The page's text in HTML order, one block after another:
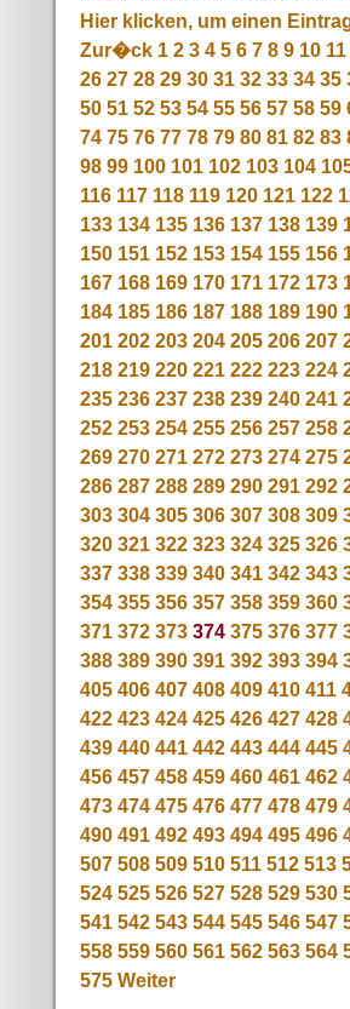
Hier klicken, um einen
Zur�ck 1 2 3 4 5 6 7 8 9 10 11
26 27 28 29 30 31 32 33 34 35
50 51 52 53 54 55 56 57 58 59
74 75 76 77 78 79 80 81 82 83
98 99 100 101 102 103 104
116 117 118 119 120 121 122
133 134 135 136 137 138 139
150 151 152 153 154 155 156
167 168 169 170 171 172 173
184 185 186 187 188 189 190
201 202 203 204 205 206 207
218 219 220 221 222 223 224
235 236 237 238 239 240 241
252 253 254 255 256 257 258
269 270 271 272 273 274 275
286 287 288 289 290 291 292
303 304 305 306 307 308 309
320 321 322 323 324 325 326
337 338 339 340 341 342 343
354 355 356 357 358 359 360
371 372 373 374 375 376 377
388 389 390 391 392 393 394
405 406 407 408 409 410 411
422 423 424 425 426 427 428
439 440 441 442 443 444 445
456 457 458 459 460 461 462
473 474 475 476 477 478 479
490 491 492 493 494 495 496
507 508 509 510 511 512 513
524 525 526 527 528 529 530
541 542 543 544 545 546 547
558 559 560 561 562 563 564
575 Weiter